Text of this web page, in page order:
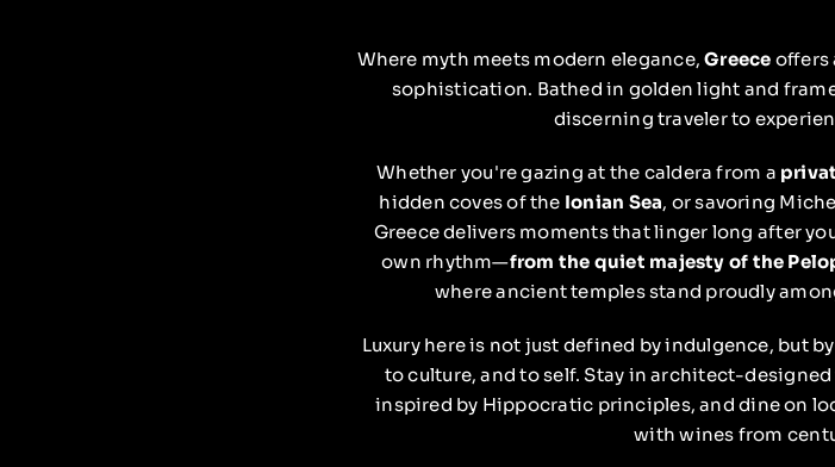
Where myth meets modern elegance,Greece offers
sophistication. Bathed in golden light and
discerning traveler to
Whether you're gazing at the caldera from a
hidden coves of the Ionian Sea, or savoring
Greece delivers moments that linger long after
own rhythm—from the quiet majesty of the
where ancient temples stand proudly
Luxury here is not just defined by indulgence, but by
to culture, and to self. Stay in architect-
inspired by Hippocratic principles, and dine on
with wines from